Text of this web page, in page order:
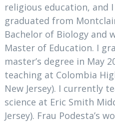
religious education, and
graduated from
Bachelor of Biology and
Master of Education. I
master’s degree in May
teaching at Colombia
New Jersey). I currently
science at Eric Smith
Jersey). Frau Podesta’s